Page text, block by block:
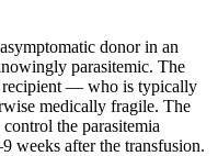
donor in an
parasitemic. The
recipient — who is typically
medically fragile. The
the parasitemia
weeks after the transfusion.